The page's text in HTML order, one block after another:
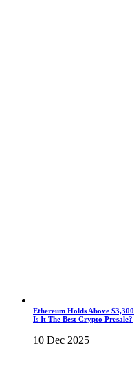
Ethereum Holds Above
Is It The Best Crypto Presale?
10 Dec 2025